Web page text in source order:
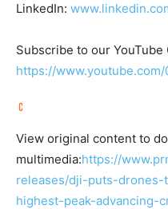
LinkedIn:
Subscribe to our YouTube
https://www.youtube.com/
View original content to
multimedia:https://
releases/dji-puts-
highest-peak-